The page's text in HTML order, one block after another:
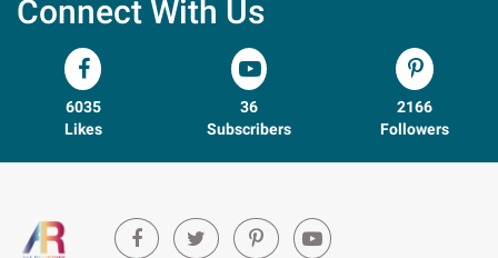
Connect With Us
6035
Likes
36
Subscribers
2166
Followers